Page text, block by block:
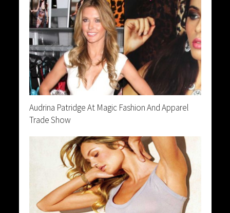
Audrina Patridge At Magic Fashion And Apparel
Trade Show